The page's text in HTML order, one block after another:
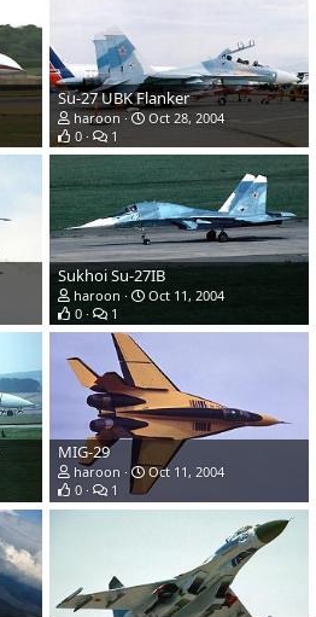
Su-27 UBK Flanker
haroon
Oct 28, 2004
0
1
Sukhoi Su-27IB
haroon
Oct 11, 2004
0
1
MIG-29
haroon
Oct 11, 2004
0
1